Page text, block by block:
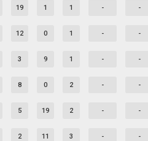
19 1 1 - -
12 0 1 - -
3 9 1 - -
8 0 2 - -
5 19 2 - -
2 11 3 - -